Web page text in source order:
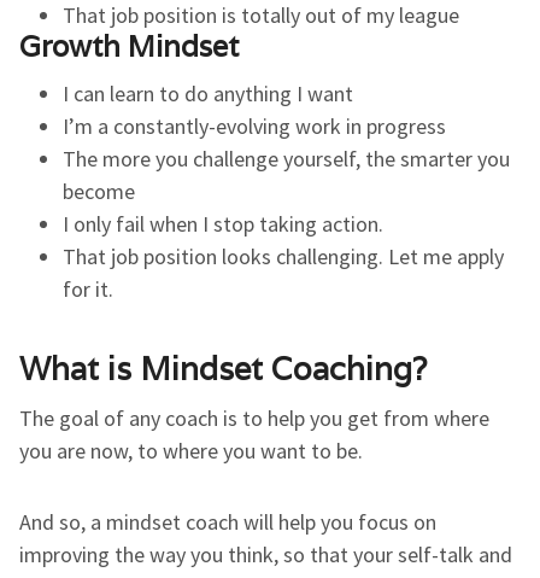
That job position is totally out of my league
Growth Mindset
I can learn to do anything I want
I’m a constantly-evolving work in progress
The more you challenge yourself, the smarter you
become
I only fail when I stop taking action.
That job position looks challenging. Let me apply
for it.
What is Mindset Coaching?
The goal of any coach is to help you get from where
you are now, to where you want to be.
And so, a mindset coach will help you focus on
improving the way you think, so that your self-talk and